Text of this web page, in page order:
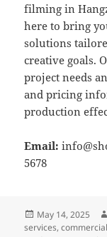
filming in
here to bring
solutions
creative goals.
project needs
and pricing
production
Email:
5678
Posted
on
May 14, 2025
services,